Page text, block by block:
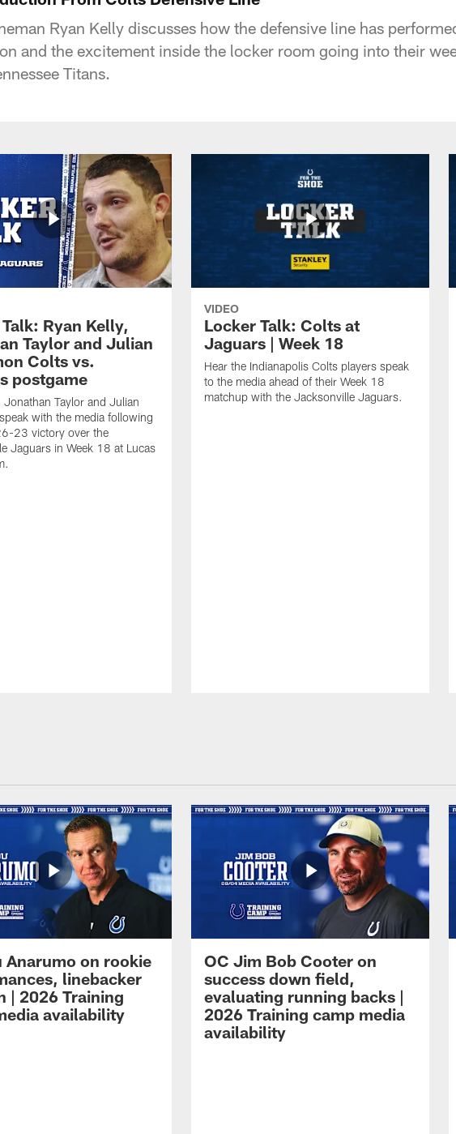
Ryan Kelly discusses how the defensive line has
and the excitement inside the locker room going into their
Titans.
Ryan Kelly,
Taylor and Julian
Colts vs.
postgame
Jonathan Taylor and Julian
with the media following
23 victory over the
Jaguars in Week 18 at Lucas
VIDEO
Locker Talk: Colts at
Jaguars | Week 18
Hear the Indianapolis Colts players speak
to the media ahead of their Week 18
matchup with the Jacksonville Jaguars.
Anarumo on rookie
linebacker
| 2026 Training
availability
OC Jim Bob Cooter on
success down field,
evaluating running backs |
2026 Training camp media
availability